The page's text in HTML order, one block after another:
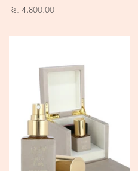
Rs. 4,800.00